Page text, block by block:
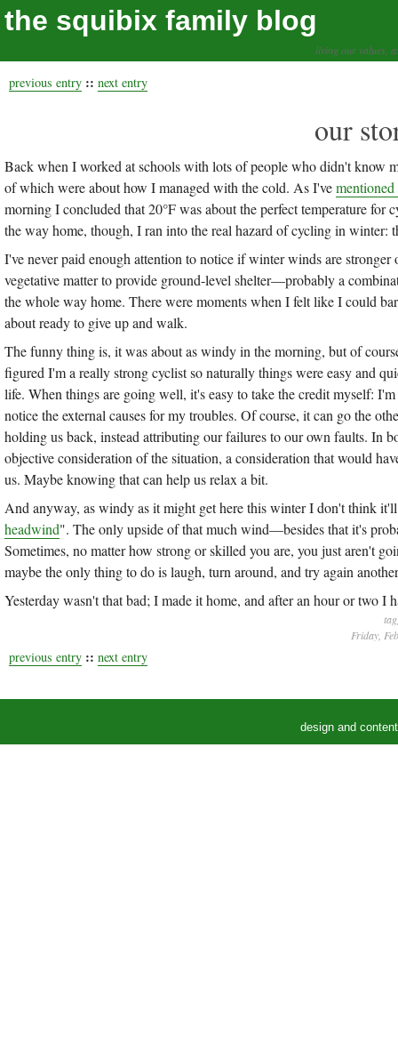
the squibix family blog
living our values,
previous entry :: next entry
our
Back when I worked at schools with lots of people who didn't know
of which were about how I managed with the cold. As I've
morning I concluded that 20°F was about the perfect temperature
the way home, though, I ran into the real hazard of cycling in winter:
I've never paid enough attention to notice if winter winds are
vegetative matter to provide ground-level shelter—probably a
the whole way home. There were moments when I felt like I could
about ready to give up and walk.
The funny thing is, it was about as windy in the morning, but of
figured I'm a really strong cyclist so naturally things were easy and
life. When things are going well, it's easy to take the credit myself:
notice the external causes for my troubles. Of course, it can go the
holding us back, instead attributing our failures to our own faults. In
objective consideration of the situation, a consideration that would
us. Maybe knowing that can help us relax a bit.
And anyway, as windy as it might get here this winter I don't think
headwind". The only upside of that much wind—besides that it's
Sometimes, no matter how strong or skilled you are, you just aren't
maybe the only thing to do is laugh, turn around, and try again
Yesterday wasn't that bad; I made it home, and after an hour or two I
Friday,
previous entry :: next entry
design and